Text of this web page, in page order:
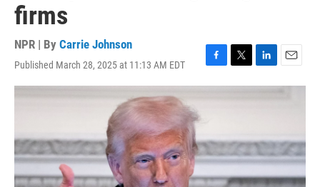
firms
NPR | By Carrie Johnson
Published March 28, 2025 at 11:13 AM EDT
F
a
o
o
k
T
w
r
L
i
n
I
n
E
m
a